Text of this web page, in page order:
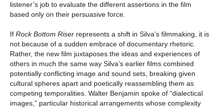
listener’s job to evaluate the different assertions in the film
based only on their persuasive force.
If Rock Bottom Riser represents a shift in Silva’s filmmaking, it is
not because of a sudden embrace of documentary rhetoric.
Rather, the new film juxtaposes the ideas and experiences of
others in much the same way Silva’s earlier films combined
potentially conflicting image and sound sets, breaking given
cultural spheres apart and poetically reassembling them as
competing temporalities. Walter Benjamin spoke of “dialectical
images,” particular historical arrangements whose complexity